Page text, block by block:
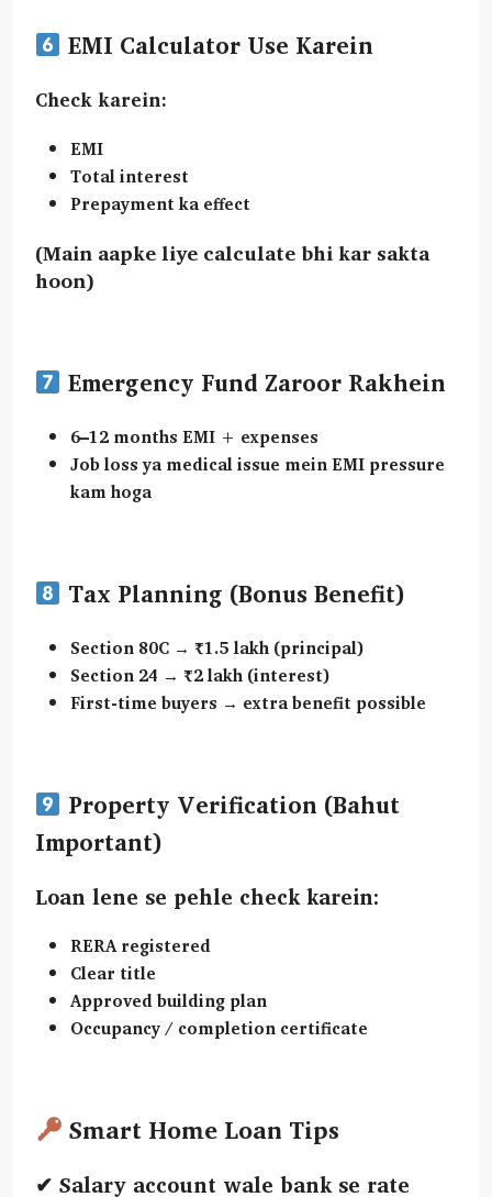
EMI Calculator Use Karein
Check karein:
EMI
Total interest
Prepayment ka effect
(Main aapke liye calculate bhi kar sakta
hoon)
Emergency Fund Zaroor Rakhein
6–12 months EMI + expenses
Job loss ya medical issue mein EMI pressure
kam hoga
Tax Planning (Bonus Benefit)
Section 80C → ₹1.5 lakh (principal)
Section 24 → ₹2 lakh (interest)
First-time buyers → extra benefit possible
Property Verification (Bahut
Important)
Loan lene se pehle check karein:
RERA registered
Clear title
Approved building plan
Occupancy / completion certificate
Smart Home Loan Tips
✔ Salary account wale bank se rate